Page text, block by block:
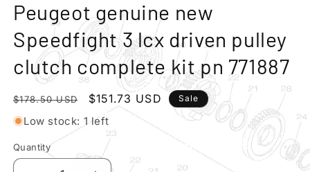
Peugeot genuine new
Speedfight 3 lcx driven pulley
clutch complete kit pn 771887
Regular
price
$178.50 USD
Sale
price
$151.73 USD Sale
Low stock: 1 left
Quantity
Quantity